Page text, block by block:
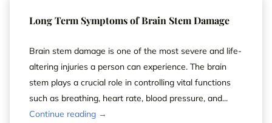
Long Term Symptoms of Brain Stem Damage
Brain stem damage is one of the most severe and life-
altering injuries a person can experience. The brain
stem plays a crucial role in controlling vital functions
such as breathing, heart rate, blood pressure, and...
Continue reading →